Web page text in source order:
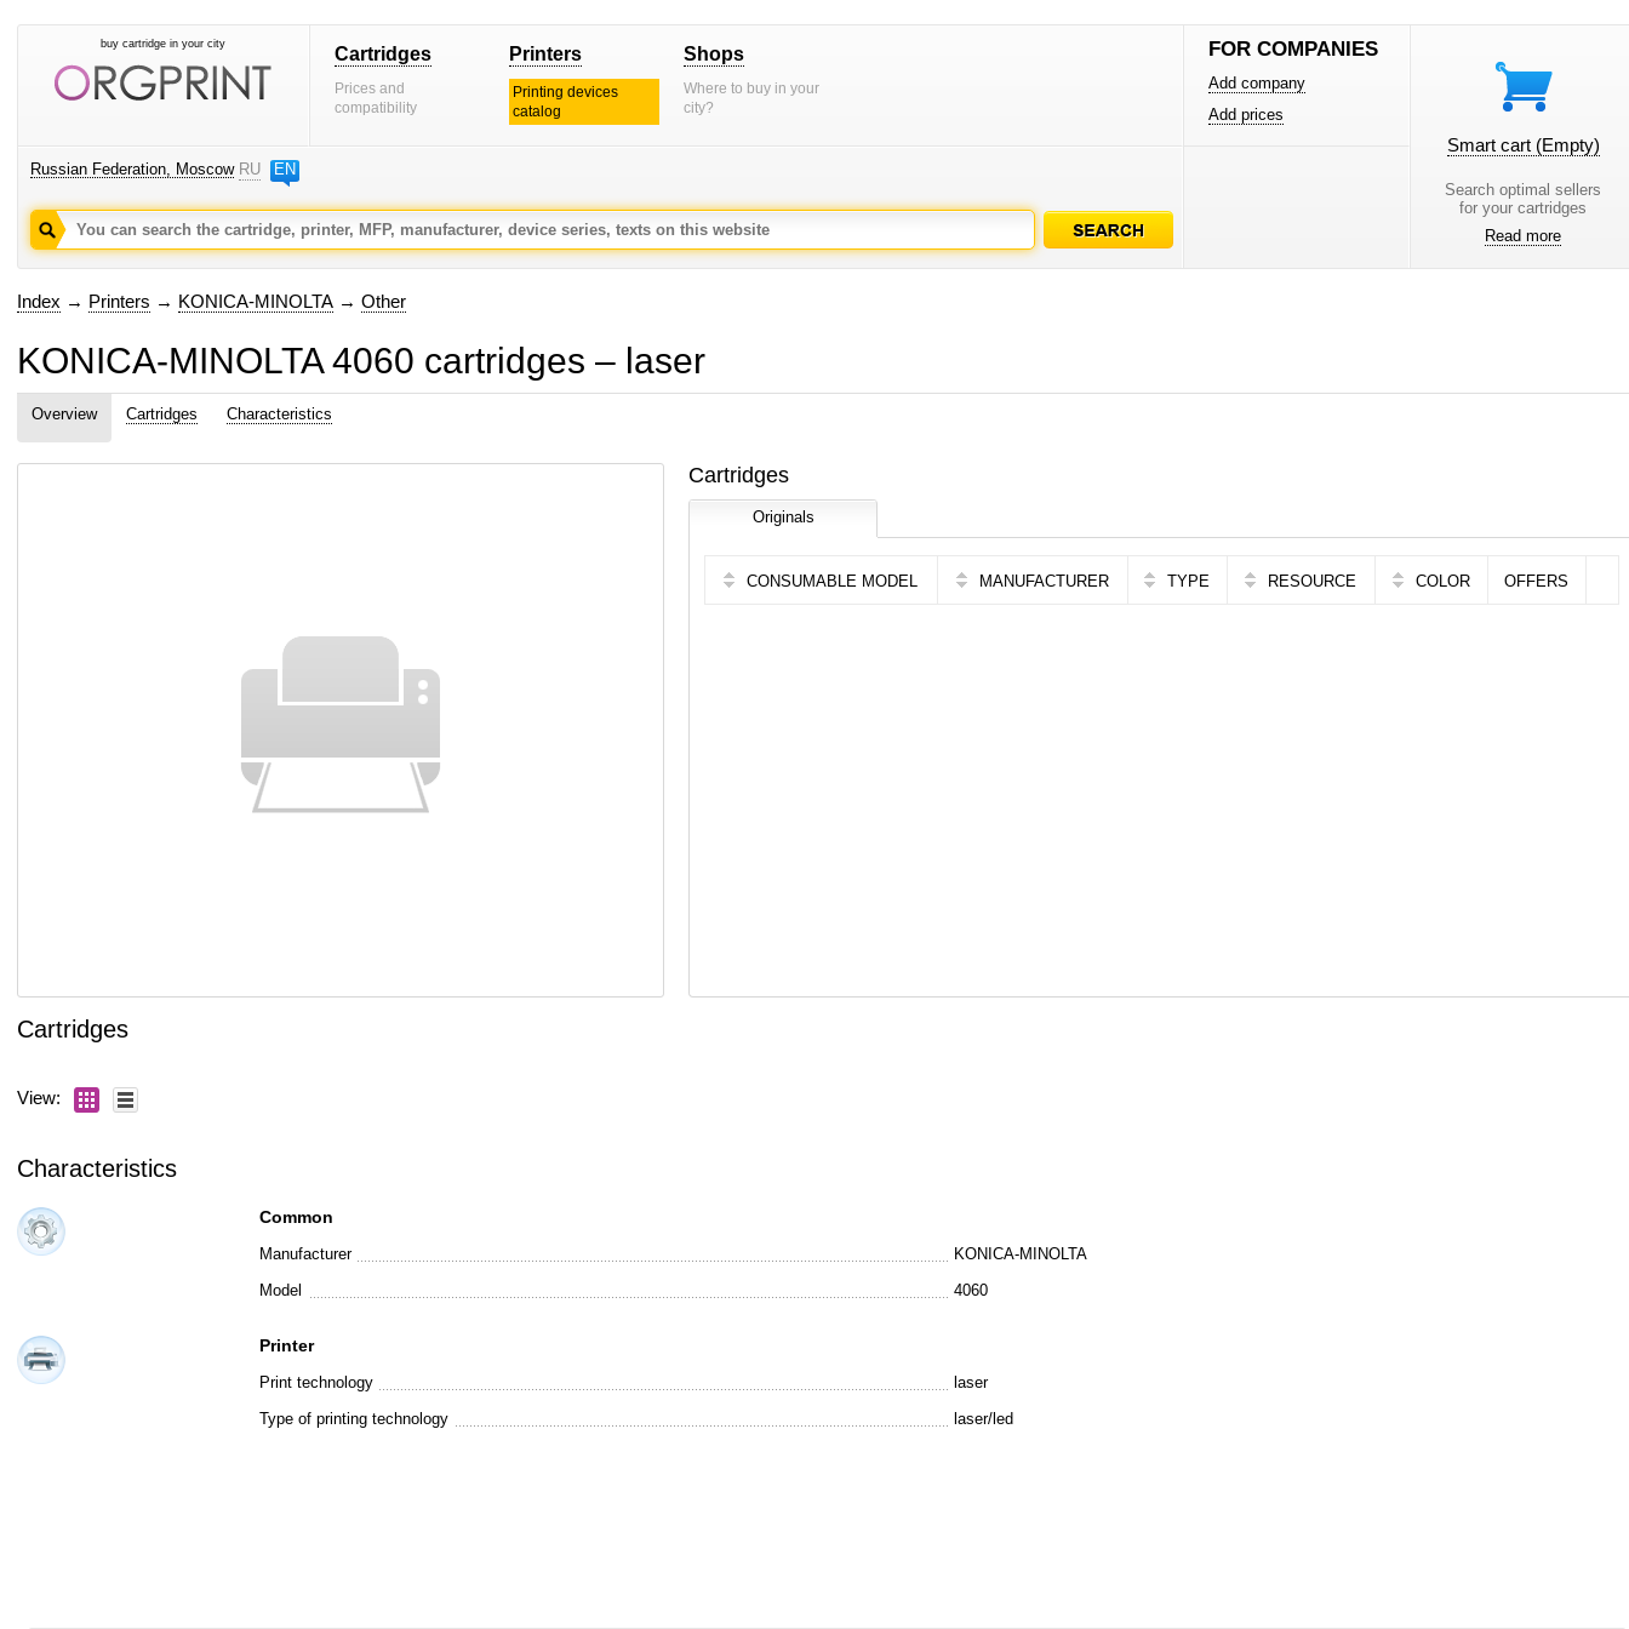
buy cartridge in your city Cartridges
Prices and
compatibility
Printers
Printing devices
catalog
Shops
Where to buy in your
city?
Russian Federation, Moscow RU EN
FOR COMPANIES
Add company
Add prices
Smart cart (Empty)
Search optimal sellers
for your cartridges
Read more
Index → Printers → KONICA-MINOLTA → Other
KONICA-MINOLTA 4060 cartridges – laser
Overview Cartridges Characteristics
Cartridges
Originals
CONSUMABLE MODEL MANUFACTURER TYPE RESOURCE COLOR OFFERS
Cartridges
View:
Characteristics
Common
Manufacturer
KONICA-MINOLTA
Model
4060
Printer
Print technology
laser
Type of printing technology
laser/led